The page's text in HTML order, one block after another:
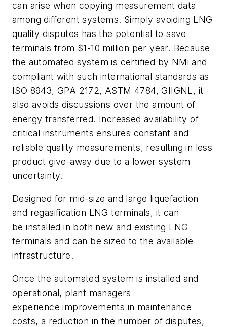
can arise when copying measurement data
among different systems. Simply avoiding LNG
quality disputes has the potential to save
terminals from $1-10 million per year. Because
the automated system is certified by NMi and
compliant with such international standards as
ISO 8943, GPA 2172, ASTM 4784, GIIGNL, it
also avoids discussions over the amount of
energy transferred. Increased availability of
critical instruments ensures constant and
reliable quality measurements, resulting in less
product give-away due to a lower system
uncertainty.
Designed for mid-size and large liquefaction
and regasification LNG terminals, it can
be installed in both new and existing LNG
terminals and can be sized to the available
infrastructure.
Once the automated system is installed and
operational, plant managers
experience improvements in maintenance
costs, a reduction in the number of disputes,